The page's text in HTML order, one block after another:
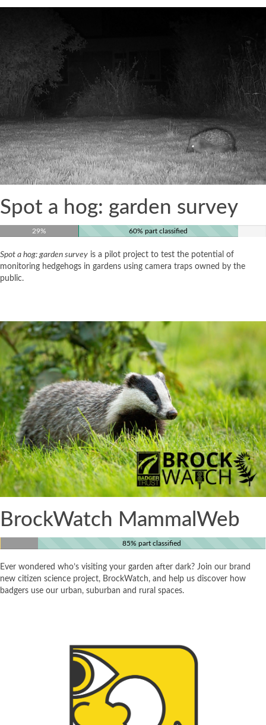
Spot a hog: garden survey
29% 60% part classified
Spot a hog: garden survey is a pilot project to test the potential of
monitoring hedgehogs in gardens using camera traps owned by the
public.
BrockWatch MammalWeb
85% part classified
Ever wondered who’s visiting your garden after dark? Join our brand
new citizen science project, BrockWatch, and help us discover how
badgers use our urban, suburban and rural spaces.